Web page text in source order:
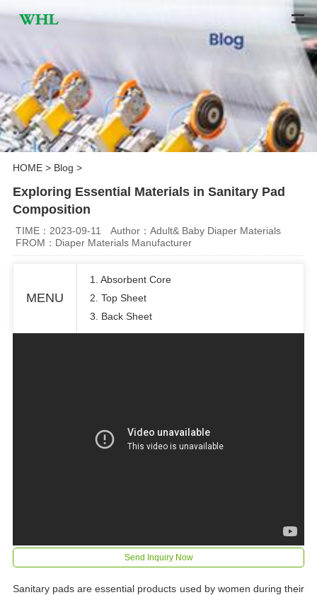
HOME> Blog >
Exploring Essential Materials in Sanitary Pad
Composition
TIME：2023-09-11
Author：Adult& Baby Diaper Materials
FROM：Diaper Materials Manufacturer
MENU
1. Absorbent Core
2. Top Sheet
3. Back Sheet
Send Inquiry Now
Sanitary pads are essential products used by women during their